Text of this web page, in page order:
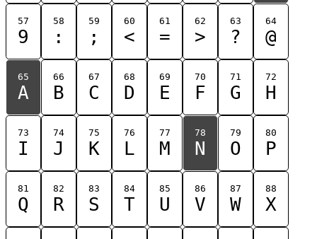
57
9
58
:
59
;
60
<
61
=
62
>
63
?
64
@
65
A
66
B
67
C
68
D
69
E
70
F
71
G
72
H
73
I
74
J
75
K
76
L
77
M
78
N
79
O
80
P
81
Q
82
R
83
S
84
T
85
U
86
V
87
W
88
X